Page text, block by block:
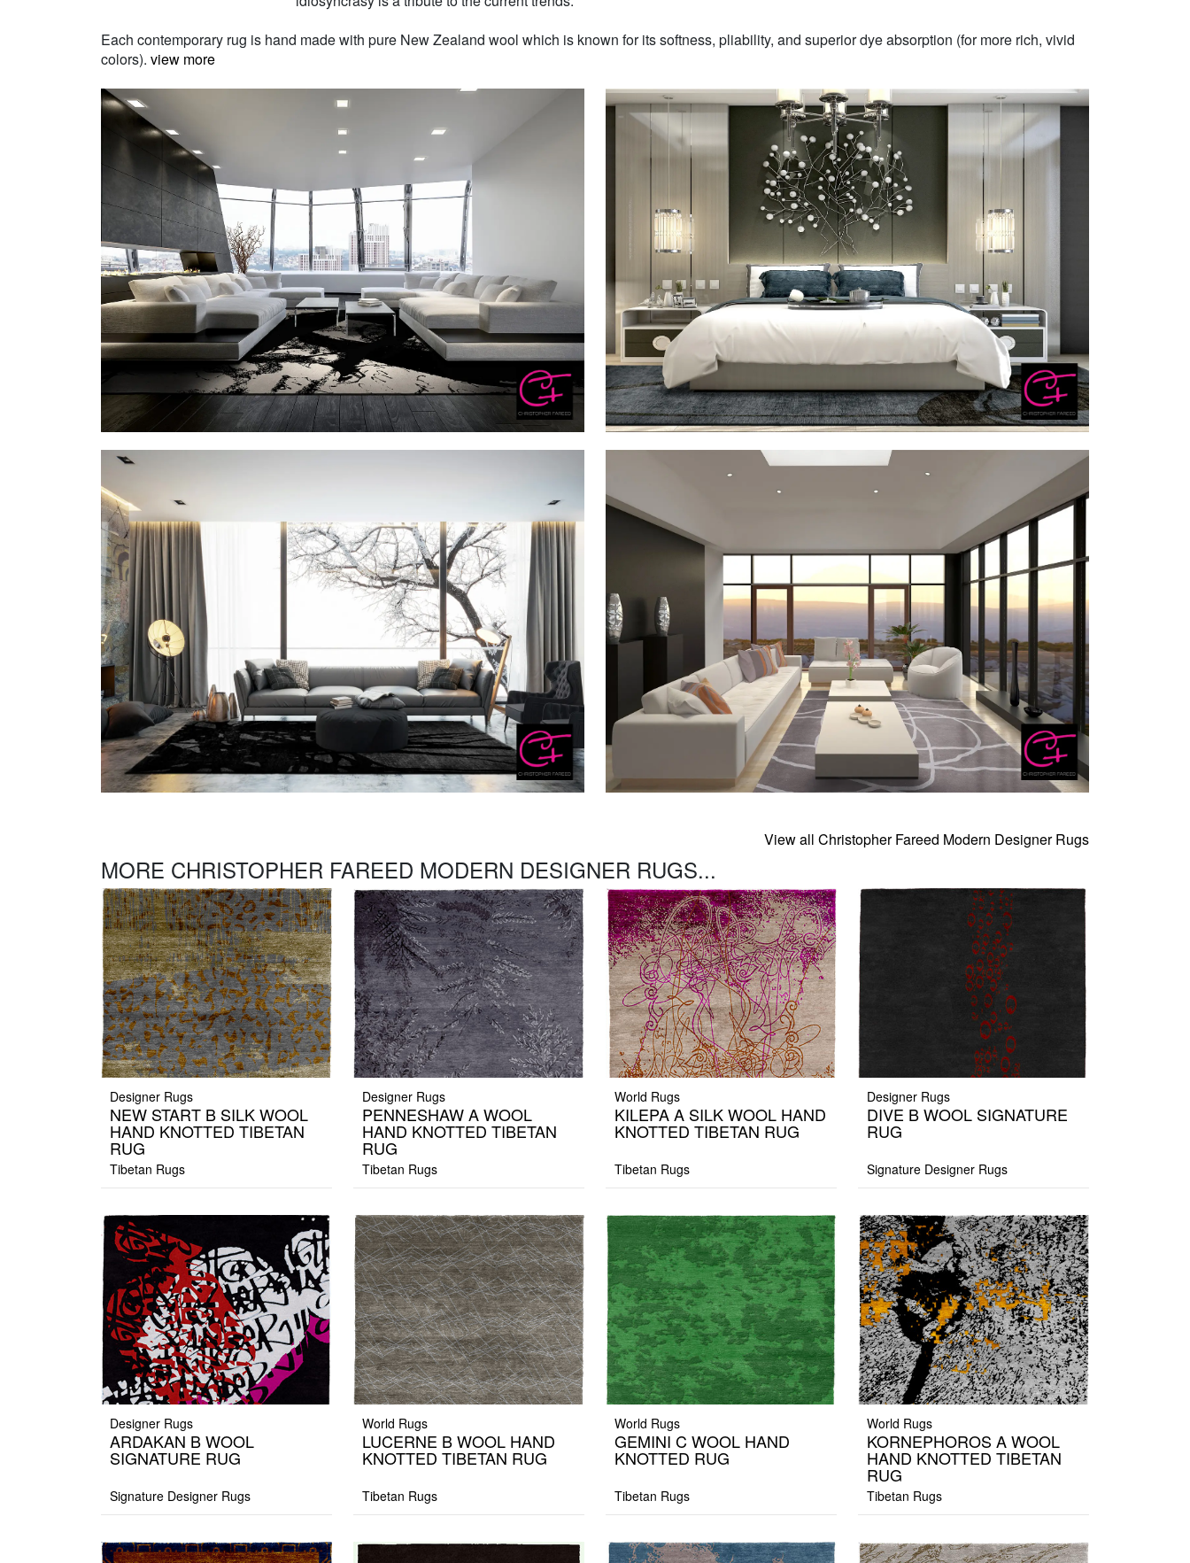
Each contemporary rug is hand made with pure New Zealand wool which is known for its softness, pliability, and superior dye absorption (for more rich, vivid
colors). view more
View all Christopher Fareed Modern Designer Rugs
MORE CHRISTOPHER FAREED MODERN DESIGNER RUGS...
Designer Rugs
NEW START B SILK WOOL
HAND KNOTTED TIBETAN
RUG
Tibetan Rugs
Designer Rugs
PENNESHAW A WOOL
HAND KNOTTED TIBETAN
RUG
Tibetan Rugs
World Rugs
KILEPA A SILK WOOL HAND
KNOTTED TIBETAN RUG
Tibetan Rugs
Designer Rugs
DIVE B WOOL SIGNATURE
RUG
Signature Designer Rugs
Designer Rugs
ARDAKAN B WOOL
SIGNATURE RUG
Signature Designer Rugs
World Rugs
LUCERNE B WOOL HAND
KNOTTED TIBETAN RUG
Tibetan Rugs
World Rugs
GEMINI C WOOL HAND
KNOTTED RUG
Tibetan Rugs
World Rugs
KORNEPHOROS A WOOL
HAND KNOTTED TIBETAN
RUG
Tibetan Rugs